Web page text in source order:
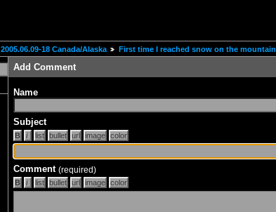
2005.06.09-18 Canada/Alaska First time I reached snow on the mountain
Add Comment
Name
Subject
Comment (required)